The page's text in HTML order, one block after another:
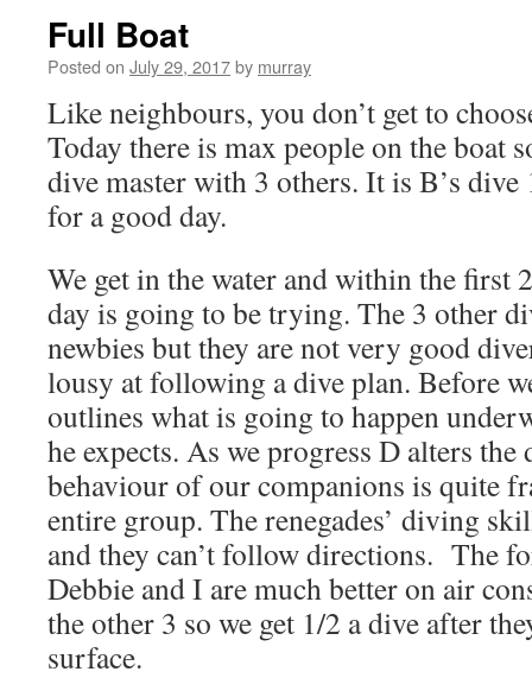
Full Boat
Posted on July 29, 2017by murray
Like neighbours, you don’t get to
Today there is max people on the boat
dive master with 3 others. It is B’s dive
for a good day.
We get in the water and within the first
day is going to be trying. The 3 other
newbies but they are not very good
lousy at following a dive plan. Before
outlines what is going to happen
he expects. As we progress D alters the
behaviour of our companions is quite
entire group. The renegades’ diving
and they can’t follow directions. The
Debbie and I are much better on air
the other 3 so we get 1/2 a dive after
surface.